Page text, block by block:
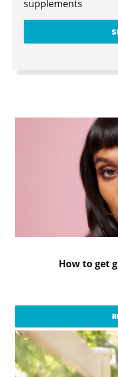
supplements
How to get